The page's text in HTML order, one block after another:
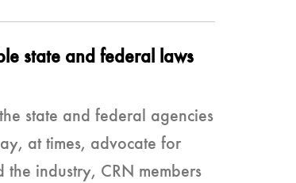
state and federal laws
state and federal agencies
at times, advocate for
industry, CRN members